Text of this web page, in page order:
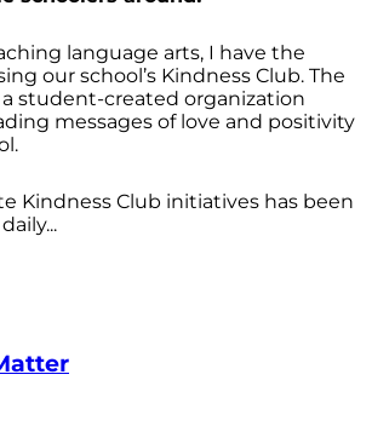
language arts, I have the
our school’s Kindness Club. The
a student-created organization
messages of love and positivity
Kindness Club initiatives has been